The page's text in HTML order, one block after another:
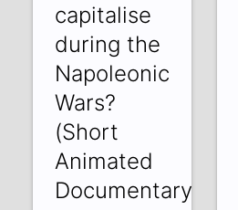
capitalise
during the
Napoleonic
Wars?
(Short
Animated
Documentary)